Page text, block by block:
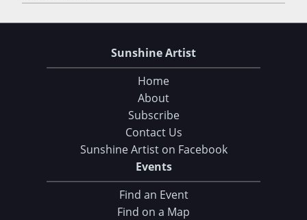
Sunshine Artist
Home
About
Subscribe
Contact Us
Sunshine Artist on Facebook
Events
Find an Event
Find on a Map